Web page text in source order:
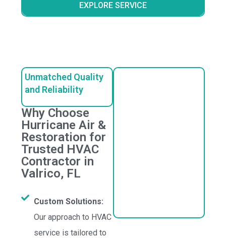
EXPLORE SERVICE
Unmatched Quality
and Reliability
Why Choose
Hurricane Air &
Restoration for
Trusted HVAC
Contractor in
Valrico, FL
Custom Solutions:
Our approach to HVAC
service is tailored to